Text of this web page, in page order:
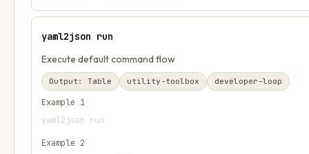
yaml2json run
Execute default command flow
Output: Table utility-toolbox developer-loop
Example 1
yaml2json run
Example 2